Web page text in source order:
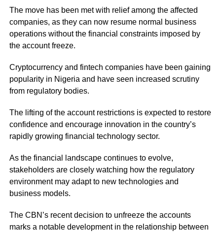
The move has been met with relief among the affected
companies, as they can now resume normal business
operations without the financial constraints imposed by
the account freeze.
Cryptocurrency and fintech companies have been gaining
popularity in Nigeria and have seen increased scrutiny
from regulatory bodies.
The lifting of the account restrictions is expected to restore
confidence and encourage innovation in the country’s
rapidly growing financial technology sector.
As the financial landscape continues to evolve,
stakeholders are closely watching how the regulatory
environment may adapt to new technologies and
business models.
The CBN’s recent decision to unfreeze the accounts
marks a notable development in the relationship between